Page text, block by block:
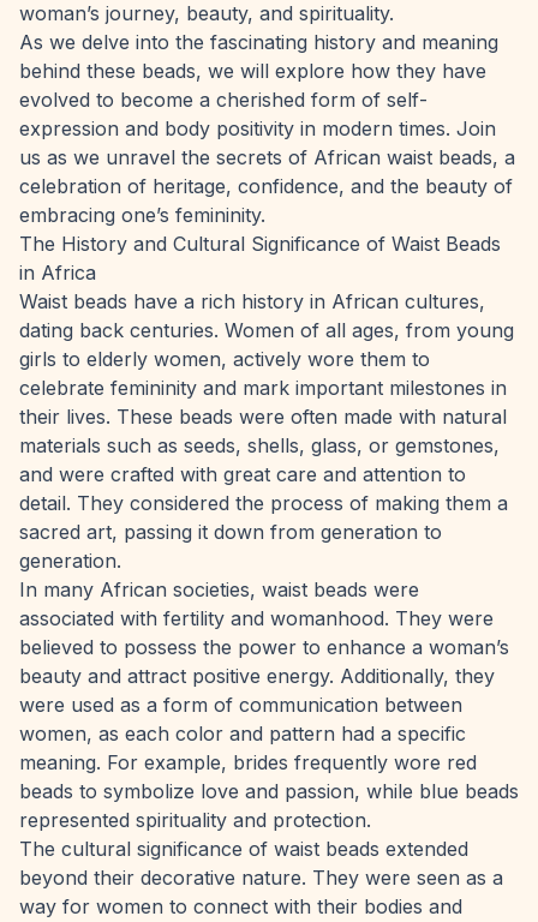
woman’s journey, beauty, and spirituality.
As we delve into the fascinating history and meaning
behind these beads, we will explore how they have
evolved to become a cherished form of self-
expression and body positivity in modern times. Join
us as we unravel the secrets of African waist beads, a
celebration of heritage, confidence, and the beauty of
embracing one’s femininity.
The History and Cultural Significance of Waist Beads
in Africa
Waist beads have a rich history in African cultures,
dating back centuries. Women of all ages, from young
girls to elderly women, actively wore them to
celebrate femininity and mark important milestones in
their lives. These beads were often made with natural
materials such as seeds, shells, glass, or gemstones,
and were crafted with great care and attention to
detail. They considered the process of making them a
sacred art, passing it down from generation to
generation.
In many African societies, waist beads were
associated with fertility and womanhood. They were
believed to possess the power to enhance a woman’s
beauty and attract positive energy. Additionally, they
were used as a form of communication between
women, as each color and pattern had a specific
meaning. For example, brides frequently wore red
beads to symbolize love and passion, while blue beads
represented spirituality and protection.
The cultural significance of waist beads extended
beyond their decorative nature. They were seen as a
way for women to connect with their bodies and